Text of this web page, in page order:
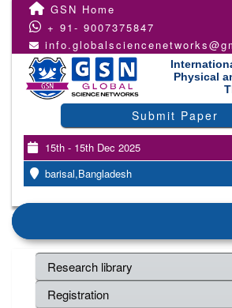
GSN Home
+ 91- 9007375847
Physical
Submit Paper
15th - 15th Dec 2025
barisal,Bangladesh
Research library
Registration